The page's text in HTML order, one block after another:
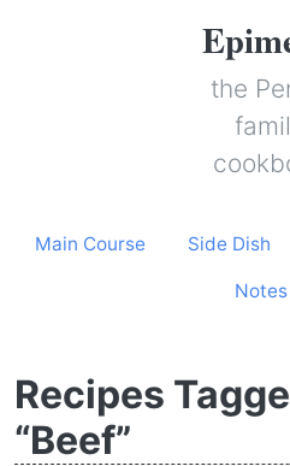
the
Main Course Side Dish
Notes
Recipes
“Beef”